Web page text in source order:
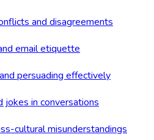
and disagreements
email etiquette
persuading effectively
jokes in conversations
cultural misunderstandings